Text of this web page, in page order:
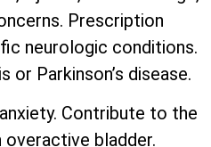
Prescription
neurologic conditions.
or Parkinson’s disease.
Contribute to the
bladder.